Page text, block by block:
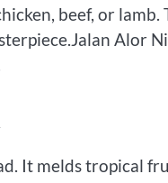
beef, or
Alor
It melds tropical